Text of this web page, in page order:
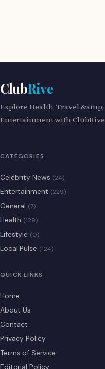
ClubRive
Explore Health, Travel &amp;
Entertainment with ClubRive
CATEGORIES
Celebrity News (24)
Entertainment (229)
General (7)
Health (129)
Lifestyle (0)
Local Pulse (124)
QUICK LINKS
Home
About Us
Contact
Privacy Policy
Terms of Service
Editorial Policy